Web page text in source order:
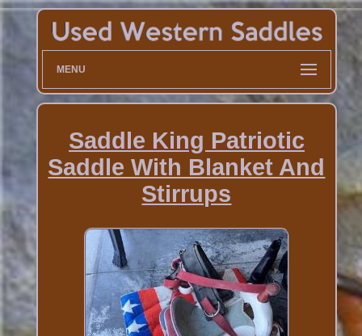
MENU
Saddle King Patriotic
Saddle With Blanket And
Stirrups